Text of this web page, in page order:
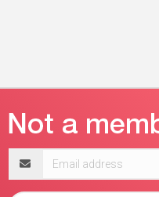
address